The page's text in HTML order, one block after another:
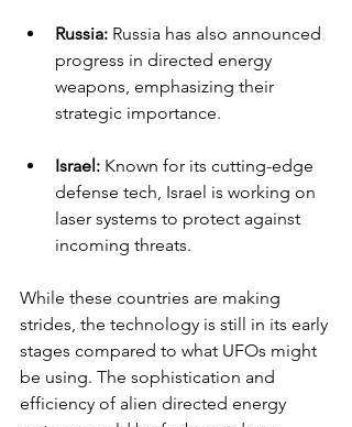
Russia: Russia has also announced
progress in directed energy
weapons, emphasizing their
strategic importance.
Israel: Known for its cutting-edge
defense tech, Israel is working on
laser systems to protect against
incoming threats.
While these countries are making
strides, the technology is still in its early
stages compared to what UFOs might
be using. The sophistication and
efficiency of alien directed energy